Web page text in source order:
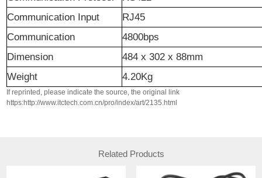
Communication Input
RJ45
Communication
4800bps
Dimension
484 x 302 x 88mm
Weight
4.20Kg
If reprinted, please indicate the source, the original link
https:http://www.itctech.com.cn/pro/index/art/2135.html
Related Products